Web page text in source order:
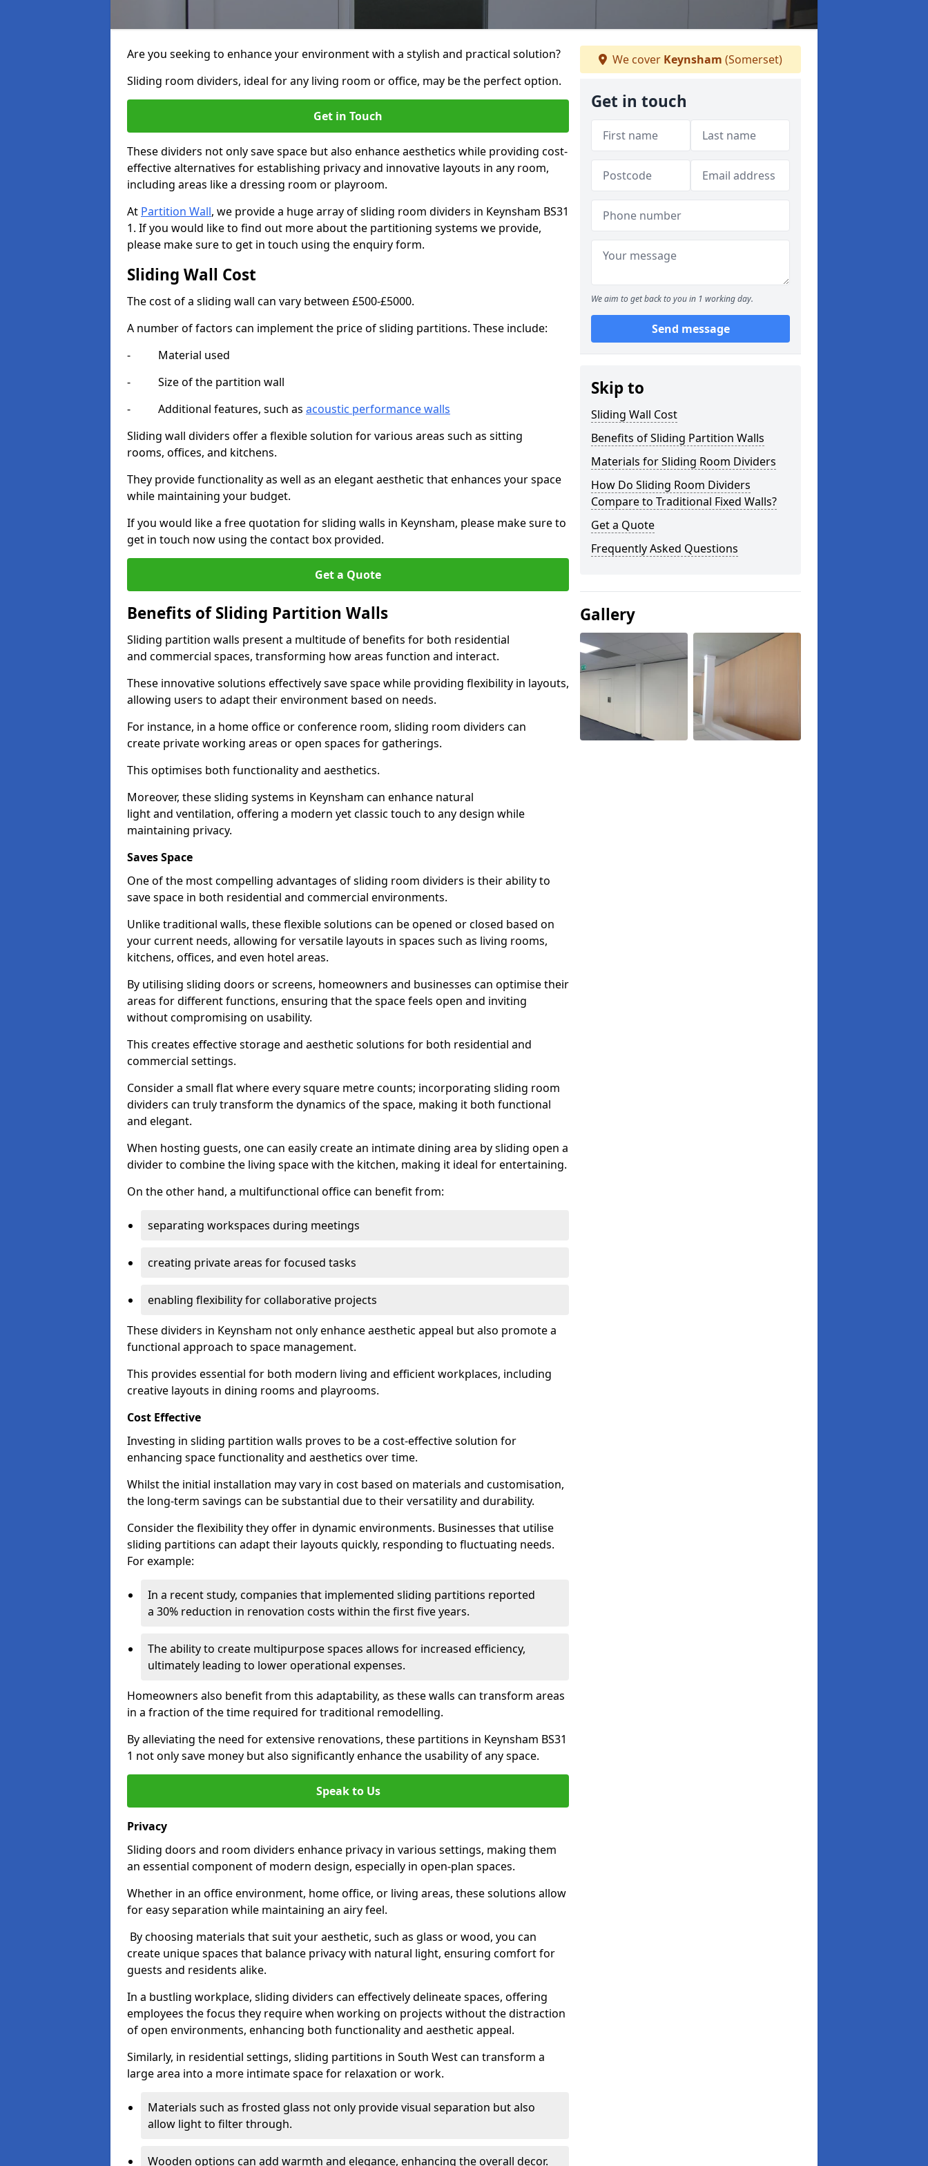
Are you seeking to enhance your environment with a stylish and practical solution?
Sliding room dividers, ideal for any living room or office, may be the perfect option.
Get in Touch
These dividers not only save space but also enhance aesthetics while providing cost-
effective alternatives for establishing privacy and innovative layouts in any room,
including areas like a dressing room or playroom.
At Partition Wall, we provide a huge array of sliding room dividers in Keynsham BS31
1. If you would like to find out more about the partitioning systems we provide,
please make sure to get in touch using the enquiry form.
Sliding Wall Cost
The cost of a sliding wall can vary between £500-£5000.
A number of factors can implement the price of sliding partitions. These include:
- Material used
- Size of the partition wall
- Additional features, such as acoustic performance walls
Sliding wall dividers offer a flexible solution for various areas such as sitting
rooms, offices, and kitchens.
They provide functionality as well as an elegant aesthetic that enhances your space
while maintaining your budget.
If you would like a free quotation for sliding walls in Keynsham, please make sure to
get in touch now using the contact box provided.
Get a Quote
Benefits of Sliding Partition Walls
Sliding partition walls present a multitude of benefits for both residential
and commercial spaces, transforming how areas function and interact.
These innovative solutions effectively save space while providing flexibility in layouts,
allowing users to adapt their environment based on needs.
For instance, in a home office or conference room, sliding room dividers can
create private working areas or open spaces for gatherings.
This optimises both functionality and aesthetics.
Moreover, these sliding systems in Keynsham can enhance natural
light and ventilation, offering a modern yet classic touch to any design while
maintaining privacy.
Saves Space
One of the most compelling advantages of sliding room dividers is their ability to
save space in both residential and commercial environments.
Unlike traditional walls, these flexible solutions can be opened or closed based on
your current needs, allowing for versatile layouts in spaces such as living rooms,
kitchens, offices, and even hotel areas.
By utilising sliding doors or screens, homeowners and businesses can optimise their
areas for different functions, ensuring that the space feels open and inviting
without compromising on usability.
This creates effective storage and aesthetic solutions for both residential and
commercial settings.
Consider a small flat where every square metre counts; incorporating sliding room
dividers can truly transform the dynamics of the space, making it both functional
and elegant.
When hosting guests, one can easily create an intimate dining area by sliding open a
divider to combine the living space with the kitchen, making it ideal for entertaining.
On the other hand, a multifunctional office can benefit from:
separating workspaces during meetings
creating private areas for focused tasks
enabling flexibility for collaborative projects
These dividers in Keynsham not only enhance aesthetic appeal but also promote a
functional approach to space management.
This provides essential for both modern living and efficient workplaces, including
creative layouts in dining rooms and playrooms.
Cost Effective
Investing in sliding partition walls proves to be a cost-effective solution for
enhancing space functionality and aesthetics over time.
Whilst the initial installation may vary in cost based on materials and customisation,
the long-term savings can be substantial due to their versatility and durability.
Consider the flexibility they offer in dynamic environments. Businesses that utilise
sliding partitions can adapt their layouts quickly, responding to fluctuating needs.
For example:
In a recent study, companies that implemented sliding partitions reported
a 30% reduction in renovation costs within the first five years.
The ability to create multipurpose spaces allows for increased efficiency,
ultimately leading to lower operational expenses.
Homeowners also benefit from this adaptability, as these walls can transform areas
in a fraction of the time required for traditional remodelling.
By alleviating the need for extensive renovations, these partitions in Keynsham BS31
1 not only save money but also significantly enhance the usability of any space.
Speak to Us
Privacy
Sliding doors and room dividers enhance privacy in various settings, making them
an essential component of modern design, especially in open-plan spaces.
Whether in an office environment, home office, or living areas, these solutions allow
for easy separation while maintaining an airy feel.
By choosing materials that suit your aesthetic, such as glass or wood, you can
create unique spaces that balance privacy with natural light, ensuring comfort for
guests and residents alike.
In a bustling workplace, sliding dividers can effectively delineate spaces, offering
employees the focus they require when working on projects without the distraction
of open environments, enhancing both functionality and aesthetic appeal.
Similarly, in residential settings, sliding partitions in South West can transform a
large area into a more intimate space for relaxation or work.
Materials such as frosted glass not only provide visual separation but also
allow light to filter through.
Wooden options can add warmth and elegance, enhancing the overall decor.
We cover Keynsham (Somerset)
Get in touch
We aim to get back to you in 1 working day.
Send message
Skip to
Sliding Wall Cost
Benefits of Sliding Partition Walls
Materials for Sliding Room Dividers
How Do Sliding Room Dividers
Compare to Traditional Fixed Walls?
Get a Quote
Frequently Asked Questions
Gallery